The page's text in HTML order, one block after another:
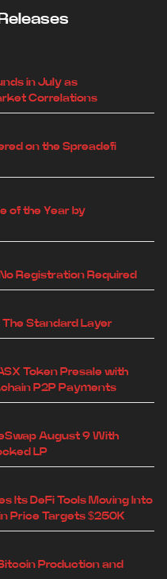
in July as
Correlations
on the Spreadefi
of the Year by
Registration Required
The Standard Layer
Token Presale with
P2P Payments
August 9 With
LP
Its DeFi Tools Moving Into
Price Targets $250K
Production and